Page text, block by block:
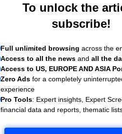
To unlock the
subscribe!
Full unlimited browsing across the
Access to all the news andall the
Access to US, EUROPE AND ASIA
Zero Ads for a completely
experience
Pro Tools: Expert insights, Expert
financial data and reports, thematic